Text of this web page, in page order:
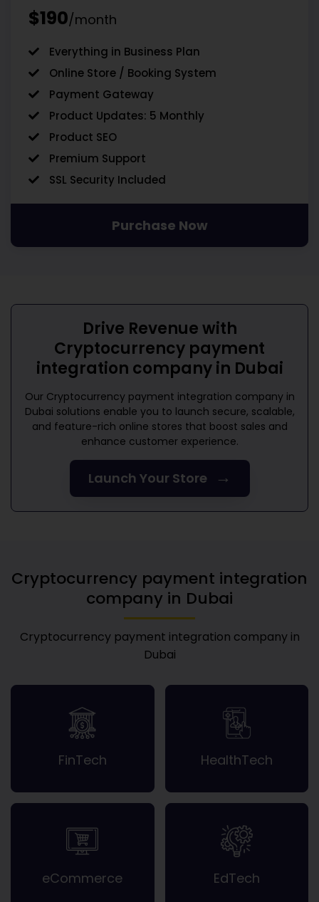
$190/month
Everything in Business Plan
Online Store / Booking System
Payment Gateway
Product Updates: 5 Monthly
Product SEO
Premium Support
SSL Security Included
Purchase Now
Drive Revenue with
Cryptocurrency payment
integration company in Dubai
Our Cryptocurrency payment integration company in
Dubai solutions enable you to launch secure, scalable,
and feature-rich online stores that boost sales and
enhance customer experience.
Launch Your Store →
Cryptocurrency payment integration
company in Dubai
Cryptocurrency payment integration company in
Dubai
FinTech HealthTech
eCommerce EdTech